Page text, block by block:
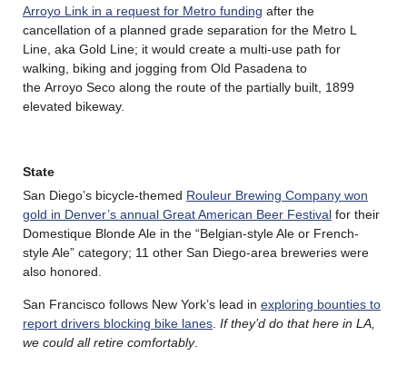
Arroyo Link in a request for Metro funding after the
cancellation of a planned grade separation for the Metro L
Line, aka Gold Line; it would create a multi-use path for
walking, biking and jogging from Old Pasadena to
the Arroyo Seco along the route of the partially built, 1899
elevated bikeway.
State
San Diego’s bicycle-themed Rouleur Brewing Company won
gold in Denver’s annual Great American Beer Festival for their
Domestique Blonde Ale in the “Belgian-style Ale or French-
style Ale” category; 11 other San Diego-area breweries were
also honored.
San Francisco follows New York’s lead in exploring bounties to
report drivers blocking bike lanes If they’d do that here in LA,
we could all retire comfortably.